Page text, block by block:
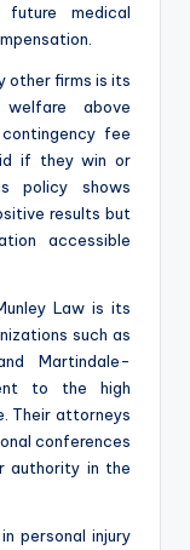
medical
other firms is its
above
fee
if they win or
policy shows
results but
accessible
Law is its
such as
Martindale-
to the high
Their attorneys
conferences
authority in the
personal injury